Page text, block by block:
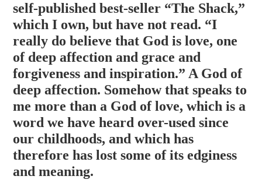
self-published best-seller “The Shack,”
which I own, but have not read. “I
really do believe that God is love, one
of deep affection and grace and
forgiveness and inspiration.” A God of
deep affection. Somehow that speaks to
me more than a God of love, which is a
word we have heard over-used since
our childhoods, and which has
therefore has lost some of its edginess
and meaning.